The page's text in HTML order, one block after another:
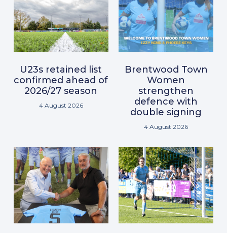
U23s retained list
confirmed ahead of
2026/27 season
4 August 2026
Brentwood Town
Women
strengthen
defence with
double signing
4 August 2026